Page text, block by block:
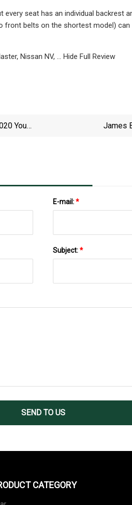
seat has an individual backrest
front belts on the shortest model)
Nissan NV, … Hide Full Review
You
James
E-mail:*
Subject:*
SEND TO US
CATEGORY